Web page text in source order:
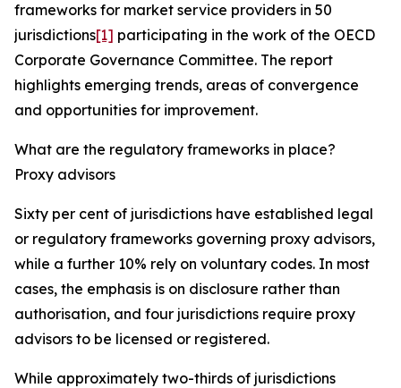
frameworks for market service providers in 50
jurisdictions[1] participating in the work of the OECD
Corporate Governance Committee. The report
highlights emerging trends, areas of convergence
and opportunities for improvement.
What are the regulatory frameworks in place?
Proxy advisors
Sixty per cent of jurisdictions have established legal
or regulatory frameworks governing proxy advisors,
while a further 10% rely on voluntary codes. In most
cases, the emphasis is on disclosure rather than
authorisation, and four jurisdictions require proxy
advisors to be licensed or registered.
While approximately two-thirds of jurisdictions